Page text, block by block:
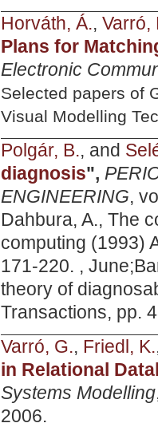
Horváth, Á., Varró,
Plans for
Electronic
Selected papers of
Visual Modelling
Polgár, B., and
diagnosis",
ENGINEERING,
Dahbura, A., The
computing (1993)
171-220. ,
theory of
Transactions, pp.
Varró, G., Friedl, K.
in Relational
Systems Modelling
2006.